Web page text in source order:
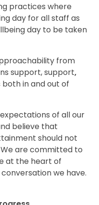
practices where
day for all staff as
day to be taken
from
support,support,
both in and out of
expectations of all our
believe that
should not
are committed to
at the heart of
we have.